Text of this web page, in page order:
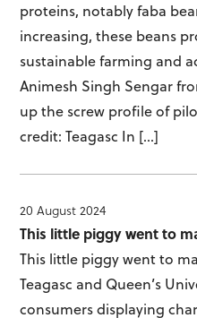
proteins, notably faba
increasing, these beans
sustainable farming and
Animesh Singh Sengar
up the screw profile of
credit: Teagasc In […]
20 August 2024
This little piggy went to
This little piggy went to
Teagasc and Queen’s
consumers displaying